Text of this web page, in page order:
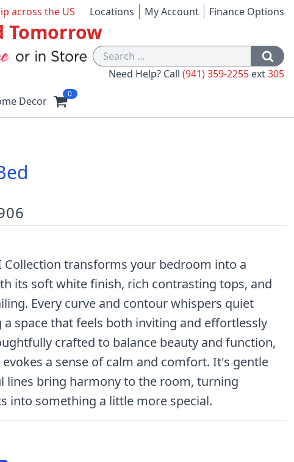
across the US Locations My Account Finance Options
Tomorrow
Need Help? Call (941) 359-2255 ext305
Decor
0
Collection transforms your bedroom into a
its soft white finish, rich contrasting tops, and
Every curve and contour whispers quiet
a space that feels both inviting and effortlessly
crafted to balance beauty and function,
evokes a sense of calm and comfort. It's gentle
lines bring harmony to the room, turning
into something a little more special.